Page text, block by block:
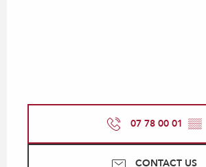
07 78 00 01 ▒▒
CONTACT US